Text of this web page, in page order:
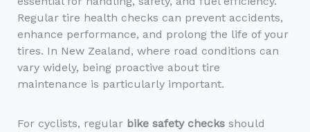
Regular tire health checks can prevent accidents,
enhance performance, and prolong the life of your
tires. In New Zealand, where road conditions can
vary widely, being proactive about tire
maintenance is particularly important.
For cyclists, regular bike safety checksshould